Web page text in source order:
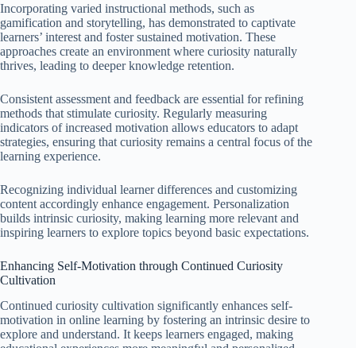
Incorporating varied instructional methods, such as
gamification and storytelling, has demonstrated to captivate
learners’ interest and foster sustained motivation. These
approaches create an environment where curiosity naturally
thrives, leading to deeper knowledge retention.
Consistent assessment and feedback are essential for refining
methods that stimulate curiosity. Regularly measuring
indicators of increased motivation allows educators to adapt
strategies, ensuring that curiosity remains a central focus of the
learning experience.
Recognizing individual learner differences and customizing
content accordingly enhance engagement. Personalization
builds intrinsic curiosity, making learning more relevant and
inspiring learners to explore topics beyond basic expectations.
Enhancing Self-Motivation through Continued Curiosity
Cultivation
Continued curiosity cultivation significantly enhances self-
motivation in online learning by fostering an intrinsic desire to
explore and understand. It keeps learners engaged, making